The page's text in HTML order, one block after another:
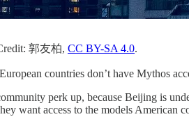
郭友柏, CC BY-SA 4.0.
countries don’t have Mythos
perk up, because Beijing is
want access to the models American